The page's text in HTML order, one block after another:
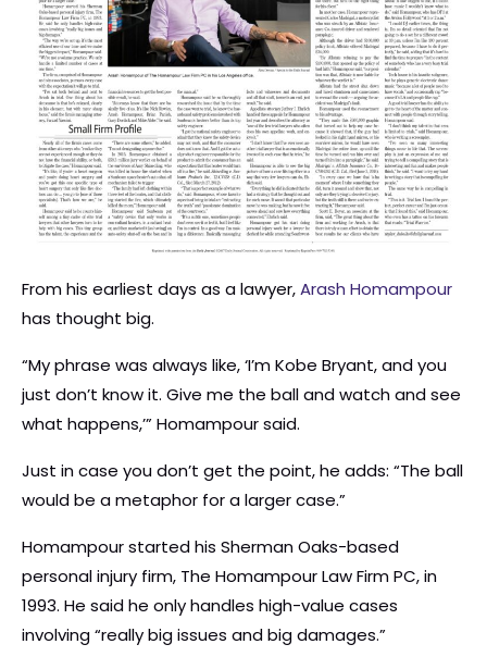
From his earliest days as a lawyer,Arash Homampour
has thought big.
“My phrase was always like, ‘I’m Kobe Bryant, and you
just don’t know it. Give me the ball and watch and see
what happens,’” Homampour said.
Just in case you don’t get the point, he adds: “The ball
would be a metaphor for a larger case.”
Homampour started his Sherman Oaks-based
personal injury firm, The Homampour Law Firm PC, in
1993. He said he only handles high-value cases
involving “really big issues and big damages.”